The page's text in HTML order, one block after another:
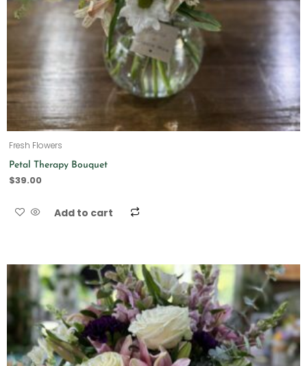
Fresh Flowers
Petal Therapy Bouquet
$39.00
Add to cart